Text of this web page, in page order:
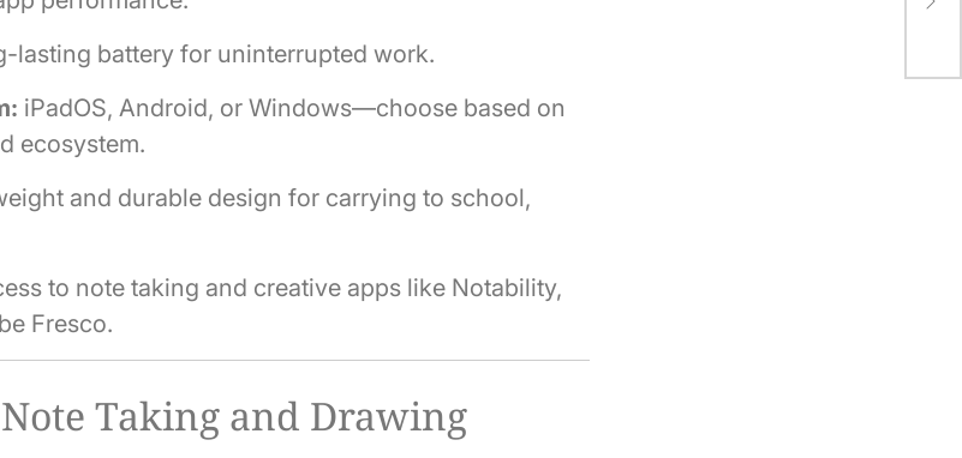
lasting battery for uninterrupted work.
iPadOS, Android, or Windows—choose based on
ecosystem.
and durable design for carrying to school,
to note taking and creative apps like Notability,
Fresco.
Taking and Drawing